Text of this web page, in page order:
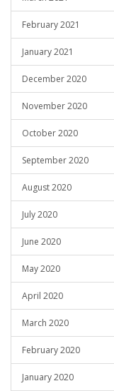
February 2021
January 2021
December 2020
November 2020
October 2020
September 2020
August 2020
July 2020
June 2020
May 2020
April 2020
March 2020
February 2020
January 2020